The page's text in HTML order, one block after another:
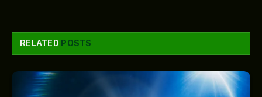
RELATED POSTS